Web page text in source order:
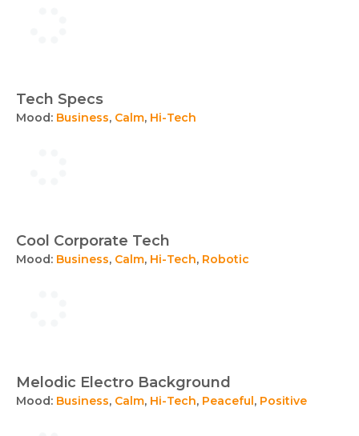
Tech Specs
Mood: Business, Calm, Hi-Tech
Cool Corporate Tech
Mood: Business, Calm, Hi-Tech, Robotic
Melodic Electro Background
Mood: Business, Calm, Hi-Tech, Peaceful, Positive